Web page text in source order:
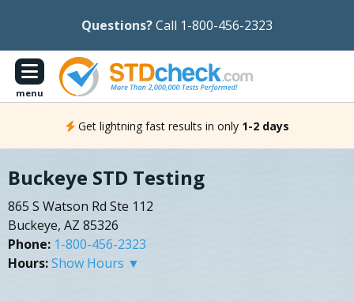
Questions?Call 1-800-456-2323
menu
Get lightning fast results in only 1-2 days
Buckeye STD Testing
865 S Watson Rd Ste 112
Buckeye, AZ 85326
Phone: 1-800-456-2323
Hours:Show Hours ▼